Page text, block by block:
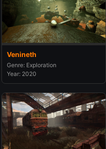
Venineth
Genre: Exploration
Year: 2020